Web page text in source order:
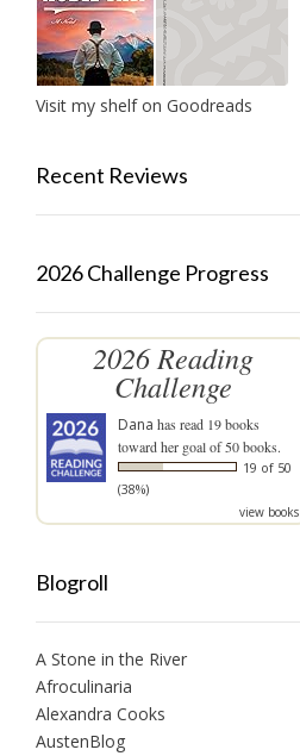
Visit my shelf on Goodreads
Recent Reviews
2026 Challenge Progress
2026 Reading
Challenge
Dana has read 19 books
toward her goal of 50 books.
19 of 50
(38%)
view books
Blogroll
A Stone in the River
Afroculinaria
Alexandra Cooks
AustenBlog